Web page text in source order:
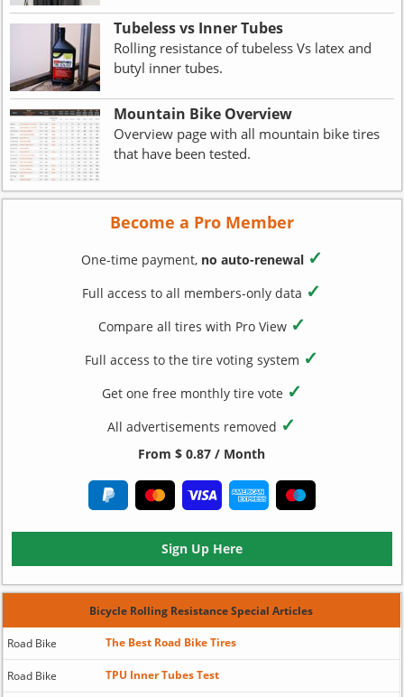
Tubeless vs Inner Tubes
Rolling resistance of tubeless Vs latex and
butyl inner tubes.
Mountain Bike Overview
Overview page with all mountain bike tires
that have been tested.
Become a Pro Member
One-time payment, no auto-renewal ✓
Full access to all members-only data ✓
Compare all tires with Pro View ✓
Full access to the tire voting system ✓
Get one free monthly tire vote ✓
All advertisements removed ✓
From $ 0.87 / Month
Sign Up Here
Bicycle Rolling Resistance Special Articles
Road Bike The Best Road Bike Tires
Road Bike TPU Inner Tubes Test